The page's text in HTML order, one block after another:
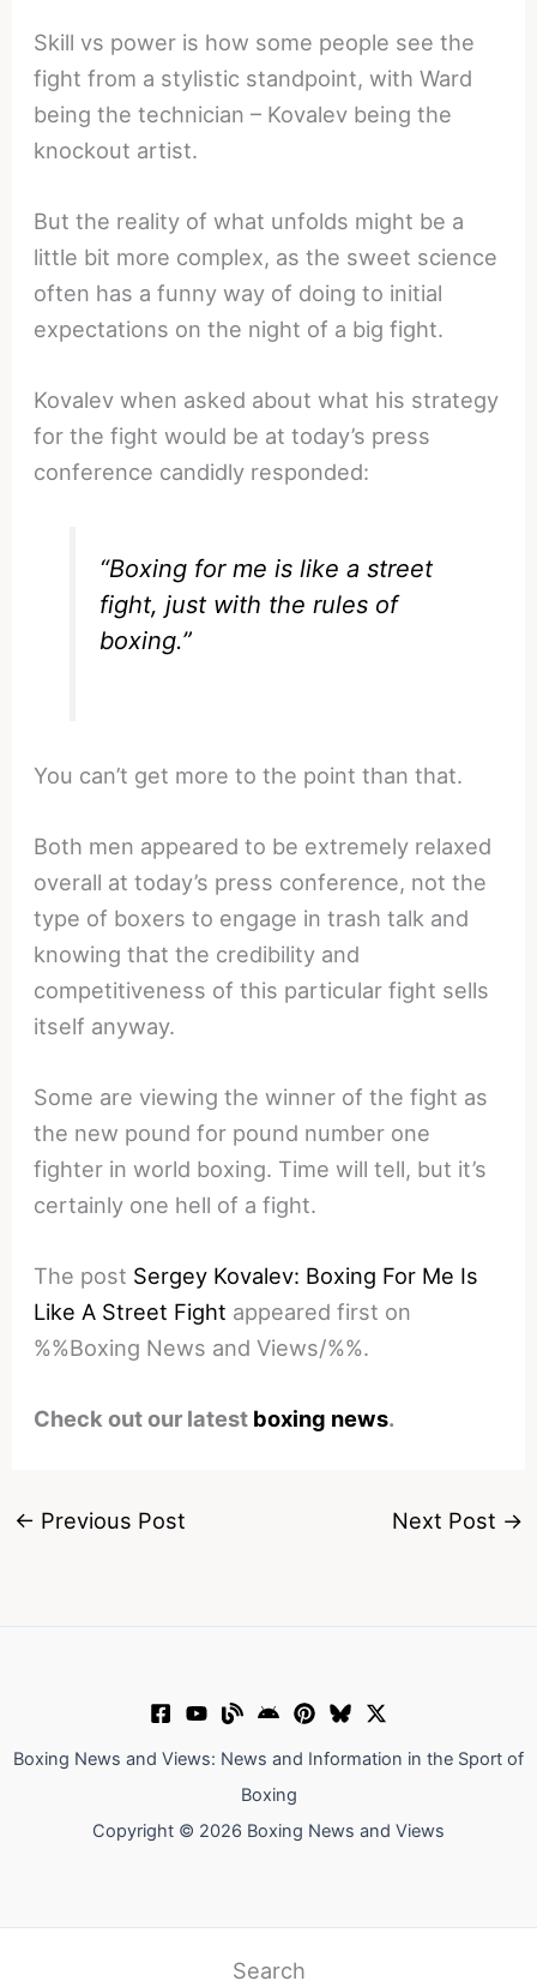
Skill vs power is how some people see the
fight from a stylistic standpoint, with Ward
being the technician – Kovalev being the
knockout artist.
But the reality of what unfolds might be a
little bit more complex, as the sweet science
often has a funny way of doing to initial
expectations on the night of a big fight.
Kovalev when asked about what his strategy
for the fight would be at today’s press
conference candidly responded:
“Boxing for me is like a street
fight, just with the rules of
boxing.”
You can’t get more to the point than that.
Both men appeared to be extremely relaxed
overall at today’s press conference, not the
type of boxers to engage in trash talk and
knowing that the credibility and
competitiveness of this particular fight sells
itself anyway.
Some are viewing the winner of the fight as
the new pound for pound number one
fighter in world boxing. Time will tell, but it’s
certainly one hell of a fight.
The post Sergey Kovalev: Boxing For Me Is
Like A Street Fight appeared first on
%%Boxing News and Views/%%.
Check out our latest boxing news.
← Previous Post Next Post →
Boxing News and Views: News and Information in the Sport of
Boxing
Copyright © 2026 Boxing News and Views
Search